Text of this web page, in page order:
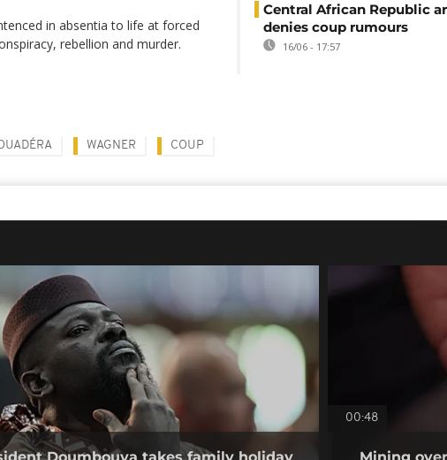
in absentia to life at forced
rebellion and murder.
Central African Republic
denies coup rumours
16/06 - 17:57
WAGNER COUP
00:48